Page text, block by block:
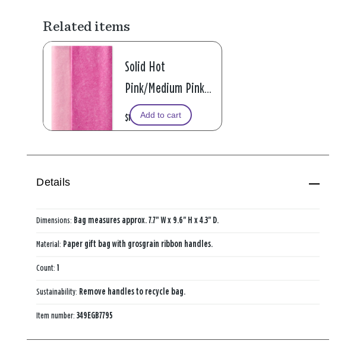
Related items
Solid Hot
Pink/Medium Pink
2-Pack Tissue Paper,
6 sheets
$1.99Add to cart
Details
Dimensions: Bag measures approx. 7.7" W x 9.6" H x 4.3" D.
Material: Paper gift bag with grosgrain ribbon handles.
Count:1
Sustainability: Remove handles to recycle bag.
Item number:349EGB7795